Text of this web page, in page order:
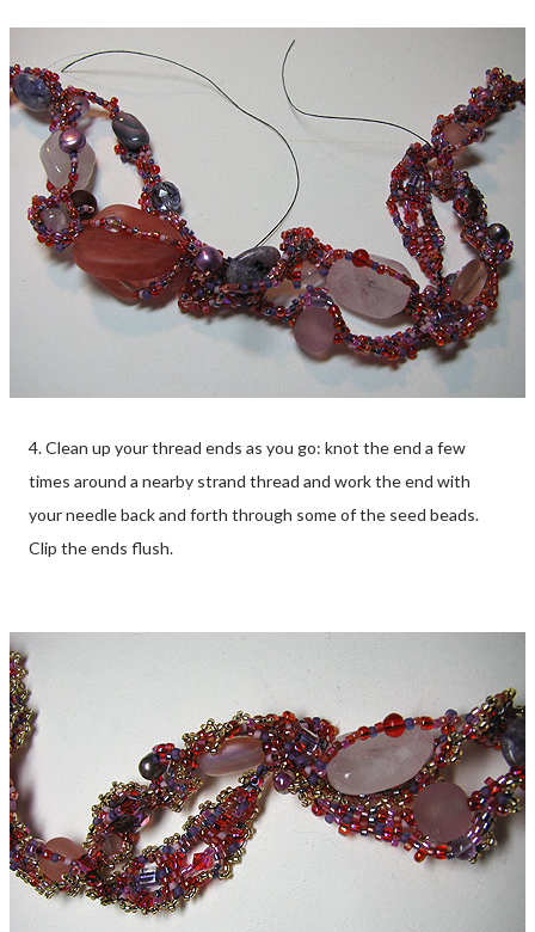
4. Clean up your thread ends as you go: knot the end a few
times around a nearby strand thread and work the end with
your needle back and forth through some of the seed beads.
Clip the ends flush.